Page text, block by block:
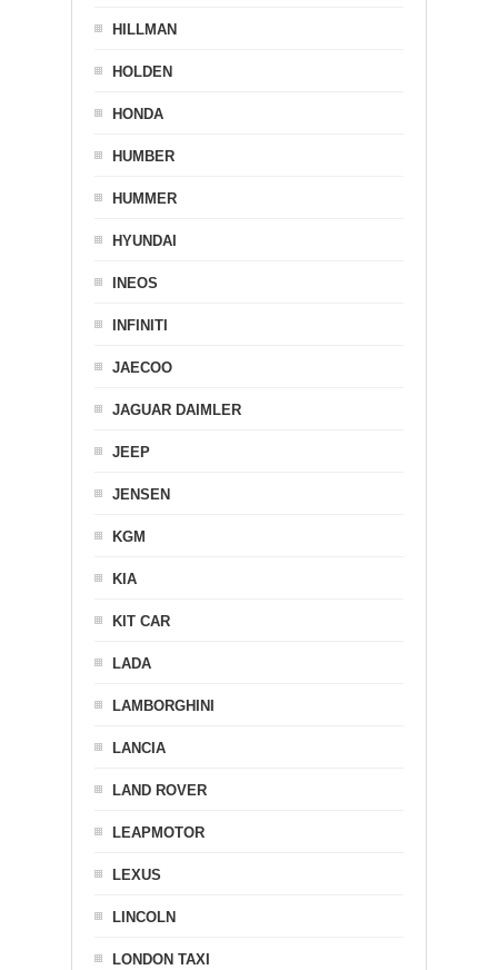
HILLMAN
HOLDEN
HONDA
HUMBER
HUMMER
HYUNDAI
INEOS
INFINITI
JAECOO
JAGUAR DAIMLER
JEEP
JENSEN
KGM
KIA
KIT CAR
LADA
LAMBORGHINI
LANCIA
LAND ROVER
LEAPMOTOR
LEXUS
LINCOLN
LONDON TAXI